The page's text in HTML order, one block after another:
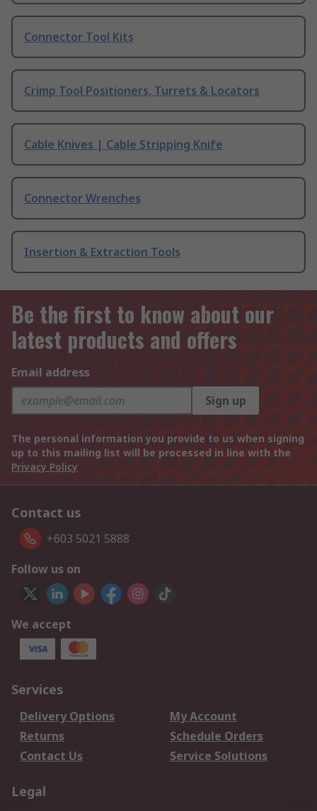
Connector Tool Kits
Crimp Tool Positioners, Turrets & Locators
Cable Knives | Cable Stripping Knife
Connector Wrenches
Insertion & Extraction Tools
Be the first to know about our
latest products and offers
Email address
Sign up
The personal information you provide to us when signing
up to this mailing list will be processed in line with the
Privacy Policy
Contact us
+603 5021 5888
Follow us on
We accept
Services
Delivery Options
My Account
Returns
Schedule Orders
Contact Us
Service Solutions
Legal